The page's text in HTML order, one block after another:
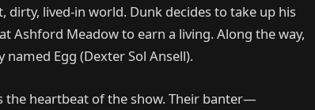
lived-in world. Dunk decides to take up his
Ashford Meadow to earn a living. Along the way,
Egg (Dexter Sol Ansell).
the heartbeat of the show. Their banter—